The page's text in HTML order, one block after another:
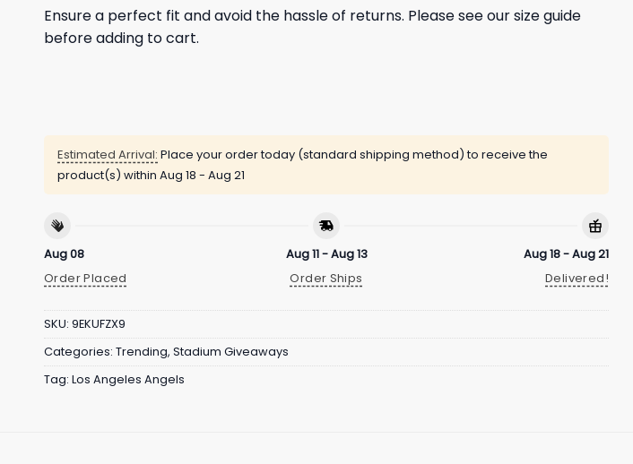
Ensure a perfect fit and avoid the hassle of returns. Please see our size guide
before adding to cart.
Estimated Arrival: Place your order today (standard shipping method) to receive the
product(s) within Aug 18 - Aug 21
Aug 08
Order Placed
Aug 11 - Aug 13
Order Ships
Aug 18 - Aug 21
Delivered!
SKU: 9EKUFZX9
Categories: Trending, Stadium Giveaways
Tag: Los Angeles Angels